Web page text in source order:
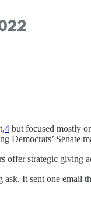
4 but focused mostly
Senate
offer strategic giving
It sent one email